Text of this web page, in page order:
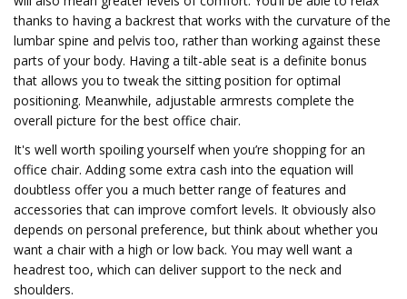
thanks to having a backrest that works with the curvature of the
lumbar spine and pelvis too, rather than working against these
parts of your body. Having a tilt-able seat is a definite bonus
that allows you to tweak the sitting position for optimal
positioning. Meanwhile, adjustable armrests complete the
overall picture for the best office chair.
It's well worth spoiling yourself when you’re shopping for an
office chair. Adding some extra cash into the equation will
doubtless offer you a much better range of features and
accessories that can improve comfort levels. It obviously also
depends on personal preference, but think about whether you
want a chair with a high or low back. You may well want a
headrest too, which can deliver support to the neck and
shoulders.